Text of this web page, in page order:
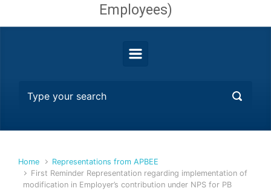
Employees)
Home
Representations from APBEE
First Reminder Representation regarding implementation of
modification in Employer’s contribution under NPS for PB